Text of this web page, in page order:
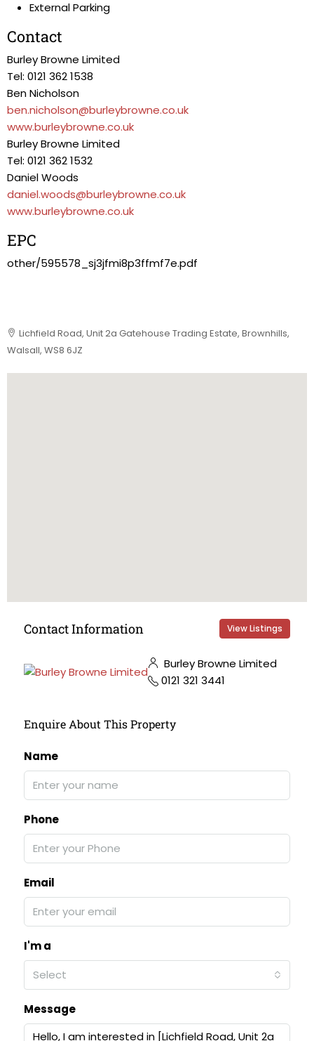
External Parking
Contact
Burley Browne Limited
Tel: 0121 362 1538
Ben Nicholson
ben.nicholson@burleybrowne.co.uk
www.burleybrowne.co.uk
Burley Browne Limited
Tel: 0121 362 1532
Daniel Woods
daniel.woods@burleybrowne.co.uk
www.burleybrowne.co.uk
EPC
other/595578_sj3jfmi8p3ffmf7e.pdf
Lichfield Road, Unit 2a Gatehouse Trading Estate, Brownhills,
Walsall, WS8 6JZ
Contact Information View Listings
Burley Browne Limited
0121 321 3441
Enquire About This Property
Name
Phone
Email
I'm a
Select
Message